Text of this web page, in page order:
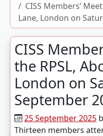
CISS Members’
Lane, London on
CISS
the RPSL,
London on
September
25 September 2025
Thirteen members